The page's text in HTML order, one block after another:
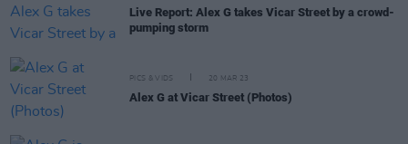
Live Report: Alex G takes Vicar Street by a crowd-
pumping storm
PICS & VIDS 20 MAR 23
Alex G at Vicar Street (Photos)